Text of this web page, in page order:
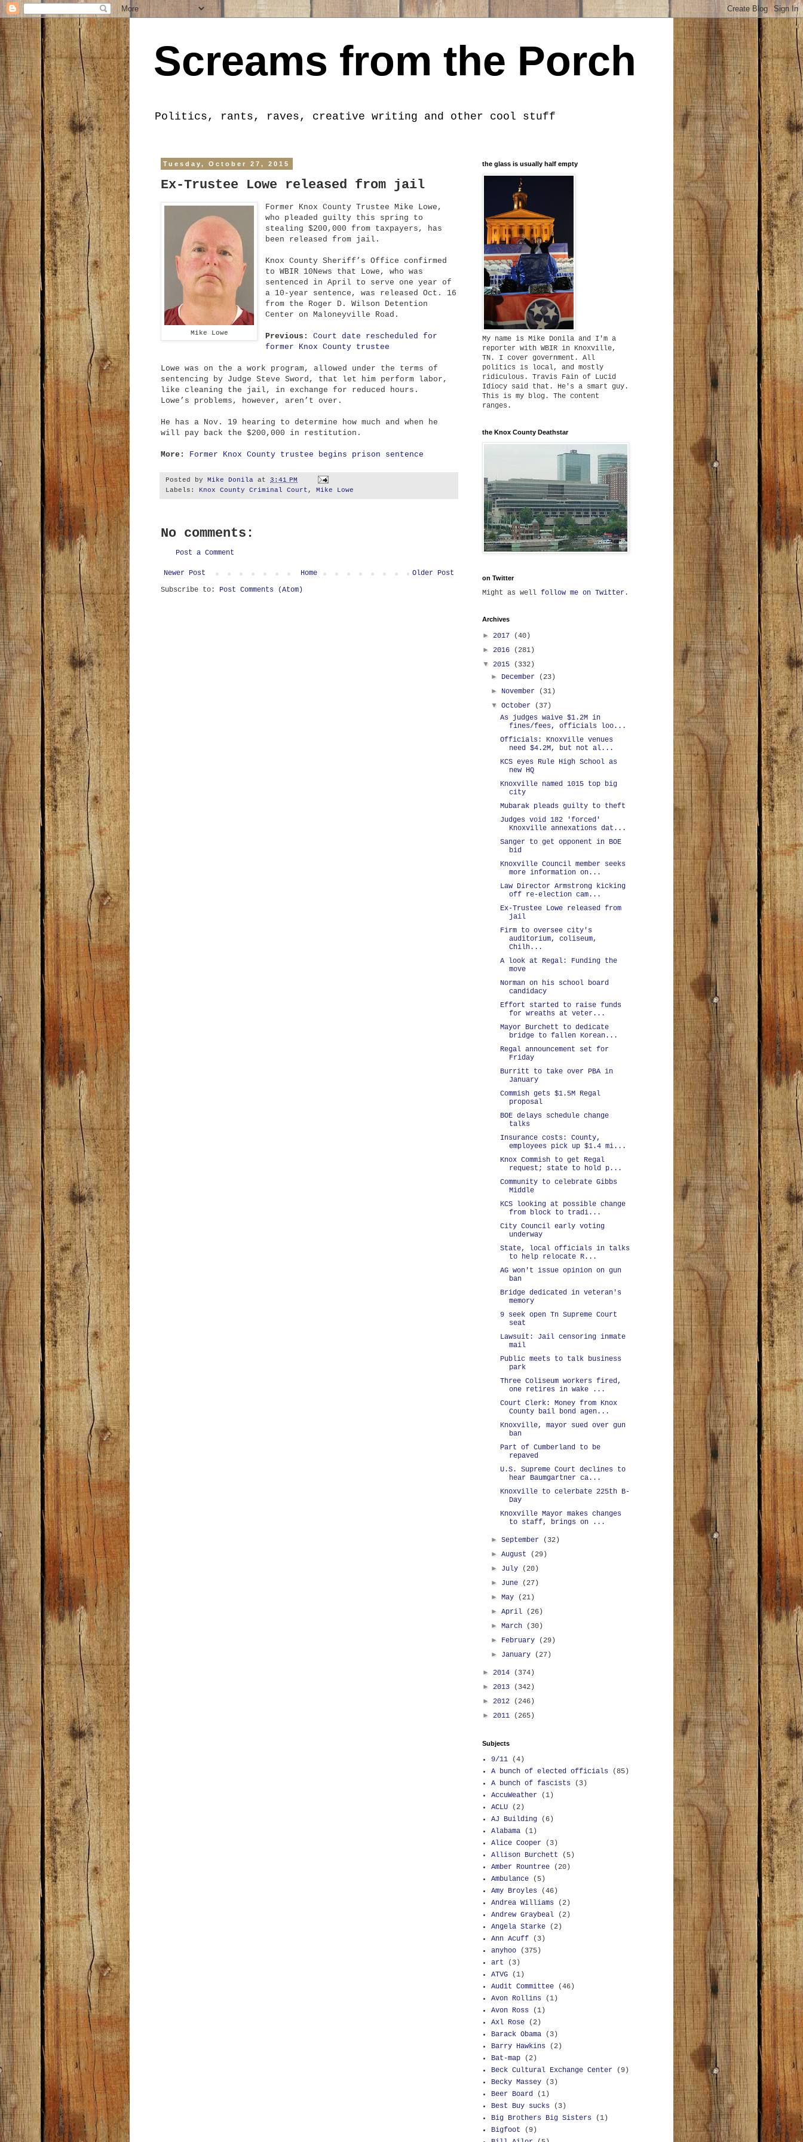
Screams from the Porch
Politics, rants, raves, creative writing and other cool stuff
Tuesday, October 27, 2015
Ex-Trustee Lowe released from jail
Mike Lowe
Former Knox County Trustee Mike Lowe,
who pleaded guilty this spring to
stealing $200,000 from taxpayers, has
been released from jail.
Knox County Sheriff’s Office confirmed
to WBIR 10News that Lowe, who was
sentenced in April to serve one year of
a 10-year sentence, was released Oct. 16
from the Roger D. Wilson Detention
Center on Maloneyville Road.
Previous:Court date rescheduled for
former Knox County trustee
Lowe was on the a work program, allowed under the terms of
sentencing by Judge Steve Sword, that let him perform labor,
like cleaning the jail, in exchange for reduced hours.
Lowe’s problems, however, aren’t over.
He has a Nov. 19 hearing to determine how much and when he
will pay back the $200,000 in restitution.
More: Former Knox County trustee begins prison sentence
Posted by Mike Donila at 3:41 PM
Labels: Knox County Criminal Court , Mike Lowe
No comments:
Post a Comment
Newer Post Older Post
Home
Subscribe to: Post Comments (Atom)
the glass is usually half empty
My name is Mike Donila and I'm a
reporter with WBIR in Knoxville,
TN. I cover government. All
politics is local, and mostly
ridiculous. Travis Fain of Lucid
Idiocy said that. He's a smart guy.
This is my blog. The content
ranges.
the Knox County Deathstar
on Twitter
Might as well follow me on Twitter .
Archives
► 2017
(40)
► 2016
(281)
▼ 2015
(332)
► December
(23)
► November
(31)
▼October
(37)
As judges waive $1.2M in
fines/fees, officials loo...
Officials: Knoxville venues
need $4.2M, but not al...
KCS eyes Rule High School as
new HQ
Knoxville named 1015 top big
city
Mubarak pleads guilty to theft
Judges void 182 'forced'
Knoxville annexations dat...
Sanger to get opponent in BOE
bid
Knoxville Council member seeks
more information on...
Law Director Armstrong kicking
off re-election cam...
Ex-Trustee Lowe released from
jail
Firm to oversee city's
auditorium, coliseum,
Chilh...
A look at Regal: Funding the
move
Norman on his school board
candidacy
Effort started to raise funds
for wreaths at veter...
Mayor Burchett to dedicate
bridge to fallen Korean...
Regal announcement set for
Friday
Burritt to take over PBA in
January
Commish gets $1.5M Regal
proposal
BOE delays schedule change
talks
Insurance costs: County,
employees pick up $1.4 mi...
Knox Commish to get Regal
request; state to hold p...
Community to celebrate Gibbs
Middle
KCS looking at possible change
from block to tradi...
City Council early voting
underway
State, local officials in talks
to help relocate R...
AG won't issue opinion on gun
ban
Bridge dedicated in veteran's
memory
9 seek open Tn Supreme Court
seat
Lawsuit: Jail censoring inmate
mail
Public meets to talk business
park
Three Coliseum workers fired,
one retires in wake ...
Court Clerk: Money from Knox
County bail bond agen...
Knoxville, mayor sued over gun
ban
Part of Cumberland to be
repaved
U.S. Supreme Court declines to
hear Baumgartner ca...
Knoxville to celerbate 225th B-
Day
Knoxville Mayor makes changes
to staff, brings on ...
►September
(32)
►August
(29)
► July
(20)
► June
(27)
►May
(21)
►April
(26)
►March
(30)
► February
(29)
► January (27)
► 2014
(374)
► 2013
(342)
► 2012
(246)
► 2011 (265)
Subjects
9/11
(4)
A bunch of elected officials
(85)
A bunch of fascists
(3)
AccuWeather
(1)
ACLU
(2)
AJ Building
(6)
Alabama
(1)
Alice Cooper
(3)
Allison Burchett
(5)
Amber Rountree
(20)
Ambulance
(5)
Amy Broyles
(46)
Andrea Williams
(2)
Andrew Graybeal
(2)
Angela Starke
(2)
Ann Acuff
(3)
anyhoo
(375)
art
(3)
ATVG
(1)
Audit Committee
(46)
Avon Rollins
(1)
Avon Ross
(1)
Axl Rose
(2)
Barack Obama
(3)
Barry Hawkins
(2)
Bat-map
(2)
Beck Cultural Exchange Center
(9)
Becky Massey
(3)
Beer Board
(1)
Best Buy sucks
(3)
Big Brothers Big Sisters
(1)
Bigfoot
(9)